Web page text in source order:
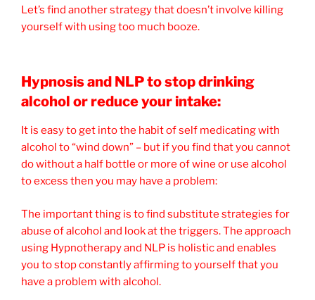
Let’s find another strategy that doesn’t involve killing
yourself with using too much booze.
Hypnosis and NLP to stop drinking
alcohol or reduce your intake:
It is easy to get into the habit of self medicating with
alcohol to “wind down” – but if you find that you cannot
do without a half bottle or more of wine or use alcohol
to excess then you may have a problem:
The important thing is to find substitute strategies for
abuse of alcohol and look at the triggers. The approach
using Hypnotherapy and NLP is holistic and enables
you to stop constantly affirming to yourself that you
have a problem with alcohol.